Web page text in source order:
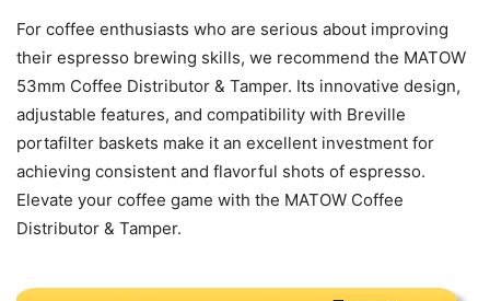
For coffee enthusiasts who are serious about improving
their espresso brewing skills, we recommend the MATOW
53mm Coffee Distributor & Tamper. Its innovative design,
adjustable features, and compatibility with Breville
portafilter baskets make it an excellent investment for
achieving consistent and flavorful shots of espresso.
Elevate your coffee game with the MATOW Coffee
Distributor & Tamper.